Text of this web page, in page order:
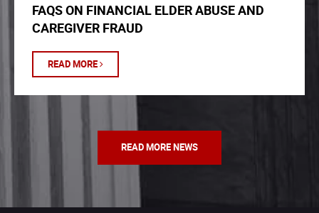
FAQS ON FINANCIAL ELDER ABUSE AND
CAREGIVER FRAUD
READ MORE
READ MORE NEWS